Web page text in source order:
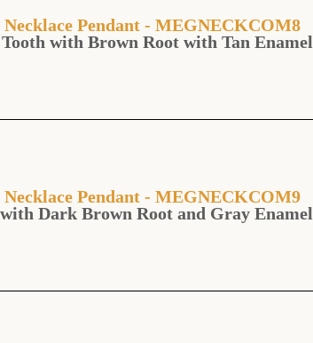
Pendant - MEGNECKCOM8
with Brown Root with Tan Enamel
Pendant - MEGNECKCOM9
Dark Brown Root and Gray Enamel